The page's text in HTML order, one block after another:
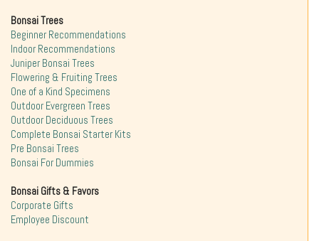
Bonsai Trees
Beginner Recommendations
Indoor Recommendations
Juniper Bonsai Trees
Flowering & Fruiting Trees
One of a Kind Specimens
Outdoor Evergreen Trees
Outdoor Deciduous Trees
Complete Bonsai Starter Kits
Pre Bonsai Trees
Bonsai For Dummies
Bonsai Gifts & Favors
Corporate Gifts
Employee Discount